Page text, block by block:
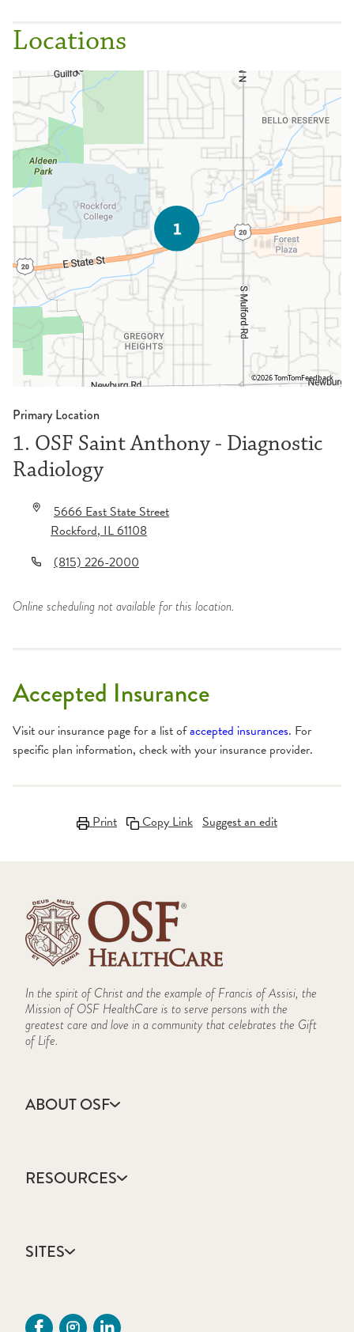
Locations
©2026 TomTomFeedback
Primary Location
1. OSF Saint Anthony - Diagnostic
Radiology
5666 East State Street
Rockford,IL61108
(815) 226-2000
Online scheduling not available for this location.
Accepted Insurance
Visit our insurance page for a list ofaccepted insurances. For
specific plan information, check with your insurance provider.
Print Copy Link Suggest an edit
In the spirit of Christ and the example of Francis of Assisi, the
Mission of OSF HealthCare is to serve persons with the
greatest care and love in a community that celebrates the Gift
of Life.
ABOUT OSF
Annual Report
Community Health
Mission, Vision & Values
RESOURCES
Catholic Health Care
Colleges & Schools
Provider CME Request
SITES
OSF Careers